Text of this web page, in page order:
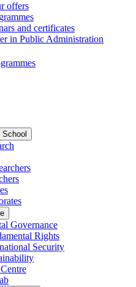
offers
and certificates
in Public Administration
Governance
Rights
Security